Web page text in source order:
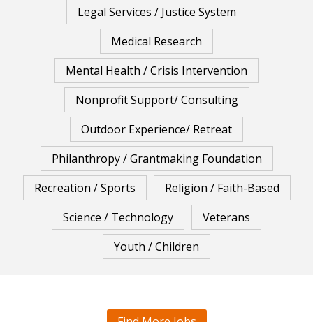
Legal Services / Justice System
Medical Research
Mental Health / Crisis Intervention
Nonprofit Support/ Consulting
Outdoor Experience/ Retreat
Philanthropy / Grantmaking Foundation
Recreation / Sports
Religion / Faith-Based
Science / Technology
Veterans
Youth / Children